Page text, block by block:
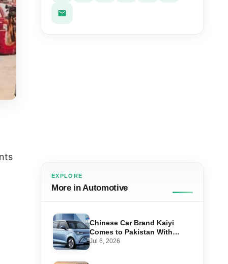
EXPLORE
More in Automotive
Chinese Car Brand Kaiyi
Comes to Pakistan With
Affordable EVs
Jul 6, 2026